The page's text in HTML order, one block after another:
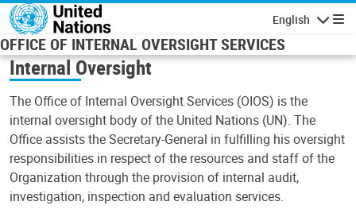
Skip to main content
English
OFFICE OF INTERNAL OVERSIGHT SERVICES
Internal Oversight
The Office of Internal Oversight Services (OIOS) is the
internal oversight body of the United Nations (UN). The
Office assists the Secretary-General in fulfilling his oversight
responsibilities in respect of the resources and staff of the
Organization through the provision of internal audit,
investigation, inspection and evaluation services.